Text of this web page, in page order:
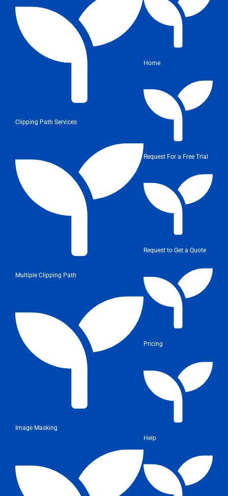
Clipping Path Services
Multiple Clipping Path
Image Masking
Home
Request For a Free Trial
Request to Get a Quote
Pricing
Help